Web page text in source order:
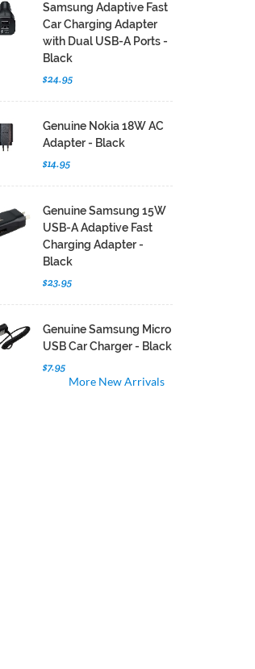
Samsung Adaptive Fast
Car Charging Adapter
with Dual USB-A Ports -
Black
$24.95
Genuine Nokia 18W AC
Adapter - Black
$14.95
Genuine Samsung 15W
USB-A Adaptive Fast
Charging Adapter -
Black
$23.95
Genuine Samsung Micro
USB Car Charger - Black
$7.95
More New Arrivals